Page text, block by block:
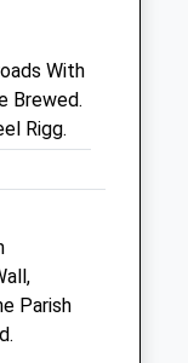
With
Brewed.
Rigg.
Parish